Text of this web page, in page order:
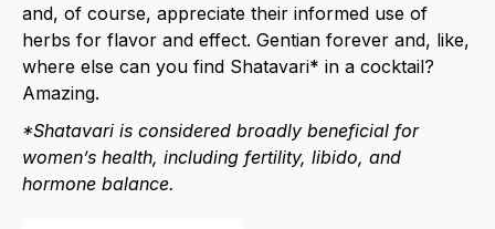
and, of course, appreciate their informed use of
herbs for flavor and effect. Gentian forever and, like,
where else can you find Shatavari* in a cocktail?
Amazing.
*Shatavari is considered broadly beneficial for
women’s health, including fertility, libido, and
hormone balance.